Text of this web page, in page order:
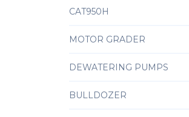
CAT950H
MOTOR GRADER
DEWATERING PUMPS
BULLDOZER